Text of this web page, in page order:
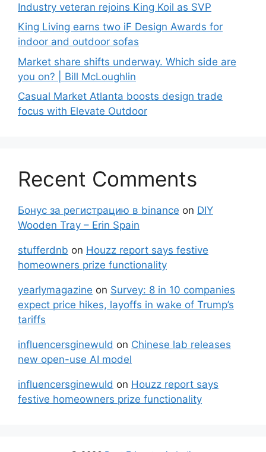
Industry veteran rejoins King Koil as SVP
King Living earns two iF Design Awards for
indoor and outdoor sofas
Market share shifts underway. Which side are
you on? | Bill McLoughlin
Casual Market Atlanta boosts design trade
focus with Elevate Outdoor
Recent Comments
Бонус за регистрацию в binance on DIY
Wooden Tray – Erin Spain
stufferdnb on Houzz report says festive
homeowners prize functionality
yearlymagazine on Survey: 8 in 10 companies
expect price hikes, layoffs in wake of Trump’s
tariffs
influencersginewuld on Chinese lab releases
new open-use AI model
influencersginewuld on Houzz report says
festive homeowners prize functionality